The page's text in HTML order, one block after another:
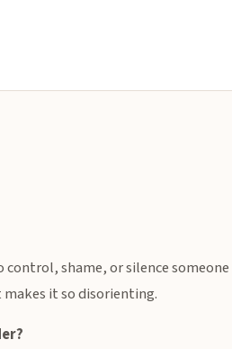
shame, or silence
it so disorienting.